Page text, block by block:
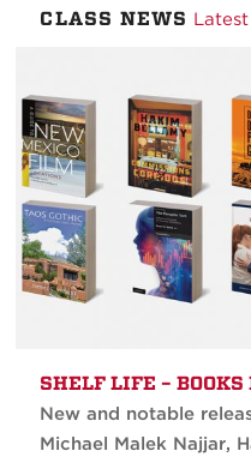
CLASS NEWS Latest
SHELF LIFE –
New and notable
Michael Malek Najjar,